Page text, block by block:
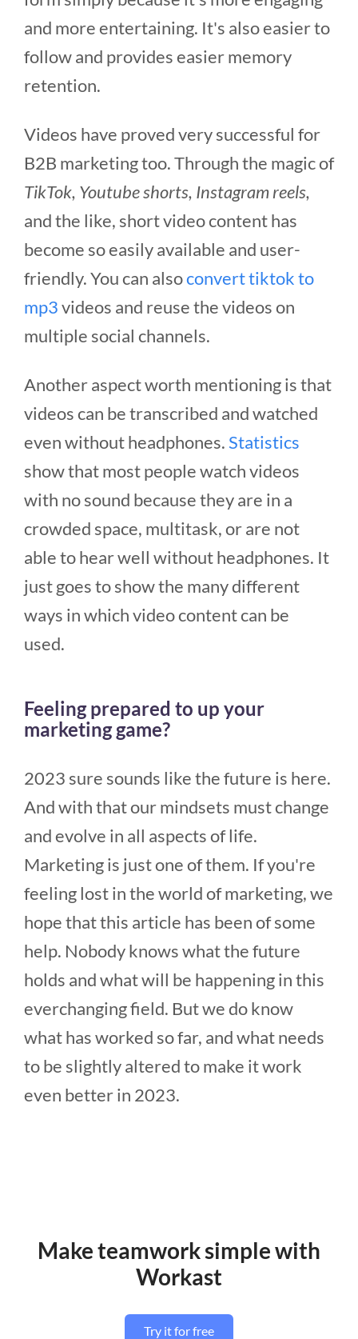
and more entertaining. It's also easier to
follow and provides easier memory
retention.
Videos have proved very successful for
B2B marketing too. Through the magic of
TikTok, Youtube shorts, Instagram reels,
and the like, short video content has
become so easily available and user-
friendly. You can alsoconvert tiktok to
mp3videos and reuse the videos on
multiple social channels.
Another aspect worth mentioning is that
videos can be transcribed and watched
even without headphones.Statistics
show that most people watch videos
with no sound because they are in a
crowded space, multitask, or are not
able to hear well without headphones. It
just goes to show the many different
ways in which video content can be
used.
Feeling prepared to up your
marketing game?
2023 sure sounds like the future is here.
And with that our mindsets must change
and evolve in all aspects of life.
Marketing is just one of them. If you're
feeling lost in the world of marketing, we
hope that this article has been of some
help. Nobody knows what the future
holds and what will be happening in this
everchanging field. But we do know
what has worked so far, and what needs
to be slightly altered to make it work
even better in 2023.
Make teamwork simple with
Workast
Try it for free